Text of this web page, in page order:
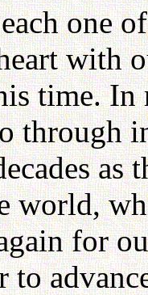
one
with
time.
through
world,
for
to